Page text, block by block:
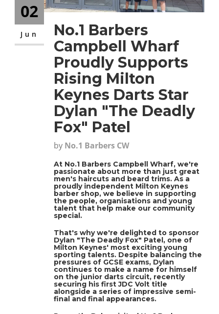
02
Jun
No.1 Barbers
Campbell Wharf
Proudly Supports
Rising Milton
Keynes Darts Star
Dylan "The Deadly
Fox" Patel
by No.1 Barbers CW
At No.1 Barbers Campbell Wharf, we're
passionate about more than just great
men's haircuts and beard trims. As a
proudly independent Milton Keynes
barber shop, we believe in supporting
the people, organisations and young
talent that help make our community
special.
That's why we're delighted to sponsor
Dylan "The Deadly Fox" Patel, one of
Milton Keynes' most exciting young
sporting talents. Despite balancing the
pressures of GCSE exams, Dylan
continues to make a name for himself
on the junior darts circuit, recently
securing his first JDC Volt title
alongside a series of impressive semi-
final and final appearances.